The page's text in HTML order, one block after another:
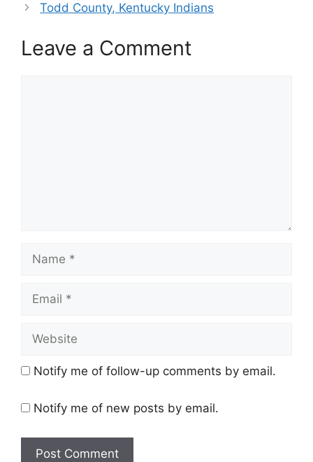
Todd County, Kentucky Indians
Leave a Comment
Notify me of follow-up comments by email.
Notify me of new posts by email.